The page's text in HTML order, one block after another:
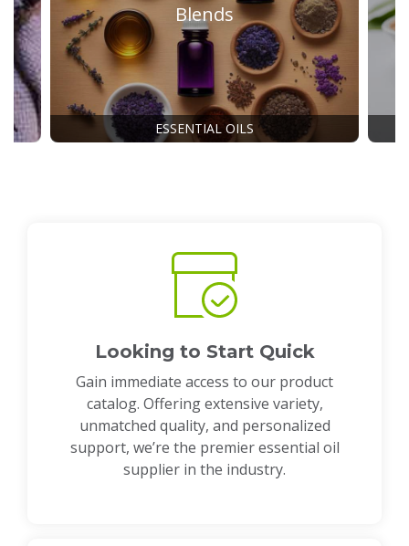
Blends
ESSENTIAL OILS
Looking to Start Quick
Gain immediate access to our product
catalog. Offering extensive variety,
unmatched quality, and personalized
support, we’re the premier essential oil
supplier in the industry.